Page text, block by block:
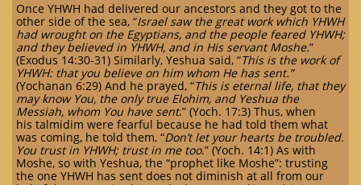
Once YHWH had delivered our ancestors and they got to the
other side of the sea, “Israel saw the great work which YHWH
had wrought on the Egyptians, and the people feared YHWH;
and they believed in YHWH, and in His servant Moshe.”
(Exodus 14:30-31) Similarly, Yeshua said, “This is the work of
YHWH: that you believe on him whom He has sent.”
(Yochanan 6:29) And he prayed, “This is eternal life, that they
may know You, the only true Elohim, and Yeshua the
Messiah, whom You have sent.” (Yoch. 17:3) Thus, when
his talmidim were fearful because he had told them what
was coming, he told them, “Don’t let your hearts be troubled.
You trust in YHWH; trust in me too.” (Yoch. 14:1) As with
Moshe, so with Yeshua, the “prophet like Moshe”: trusting
the one YHWH has sent does not diminish at all from our